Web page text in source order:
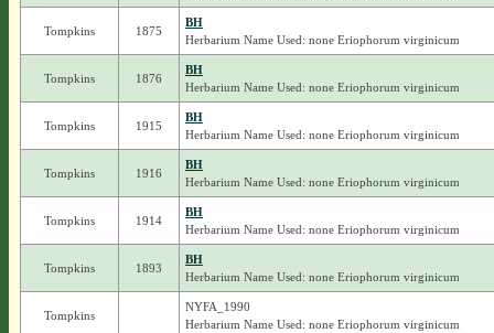
Tompkins 1875
BH
Herbarium Name Used: none Eriophorum virginicum
Tompkins 1876
BH
Herbarium Name Used: none Eriophorum virginicum
Tompkins 1915
BH
Herbarium Name Used: none Eriophorum virginicum
Tompkins 1916
BH
Herbarium Name Used: none Eriophorum virginicum
Tompkins 1914
BH
Herbarium Name Used: none Eriophorum virginicum
Tompkins 1893
BH
Herbarium Name Used: none Eriophorum virginicum
Tompkins
NYFA_1990
Herbarium Name Used: none Eriophorum virginicum